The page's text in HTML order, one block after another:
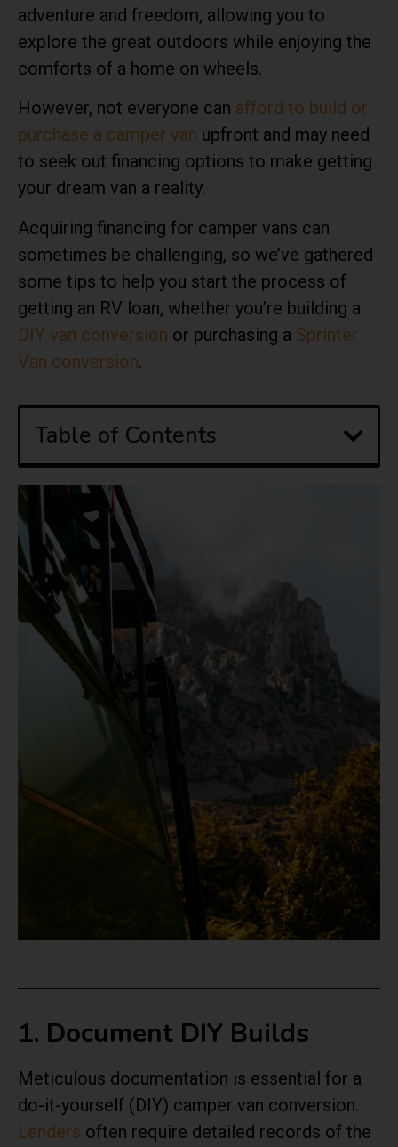
adventure and freedom, allowing you to
explore the great outdoors while enjoying the
comforts of a home on wheels.
However, not everyone can afford to build or
purchase a camper van upfront and may need
to seek out financing options to make getting
your dream van a reality.
Acquiring financing for camper vans can
sometimes be challenging, so we’ve gathered
some tips to help you start the process of
getting an RV loan, whether you’re building a
DIY van conversion or purchasing a Sprinter
Van conversion.
Table of Contents
1. Document DIY Builds
Meticulous documentation is essential for a
do-it-yourself (DIY) camper van conversion.
Lenders often require detailed records of the